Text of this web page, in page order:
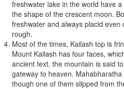
freshwater lake in the world have
the shape of the crescent moon.
freshwater and always placid
rough.
Most of the times, Kailash top is
Mount Kailash has four faces,
ancient text, the mountain is said
gateway to heaven.
though one of them slipped from